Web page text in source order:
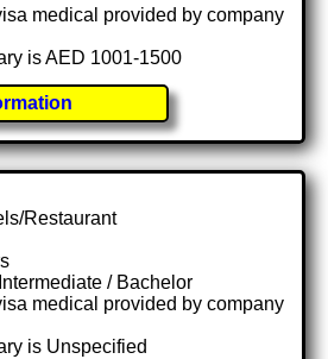
medical provided by company
is AED 1001-1500
Restaurant
/ Bachelor
medical provided by company
is Unspecified